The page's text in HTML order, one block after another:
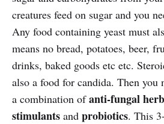
creatures feed on sugar and you
Any food containing yeast must
means no bread, potatoes, beer,
drinks, baked goods etc etc.
also a food for candida. Then you
a combination ofanti-fungal
stimulants and probiotics. This